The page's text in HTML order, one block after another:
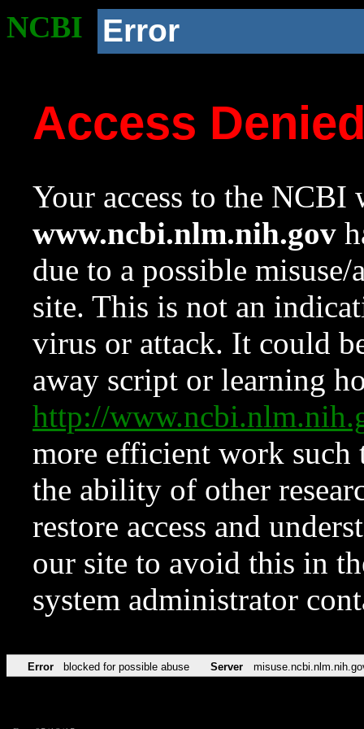
NCBI Error
Access
Your access to the NCBI
www.ncbi.nlm.nih.gov
due to a possible
site. This is not an
virus or attack. It could
away script or learning
http://
more efficient work such
the ability of other
restore access and
our site to avoid this in
system administrator
Error blocked for possible abuse Server